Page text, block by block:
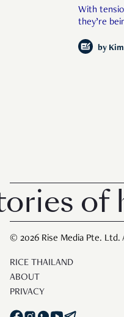
With
they’re
by
of
© 2026 Rise Media Pte. Ltd.
RICE THAILAND
ABOUT
PRIVACY